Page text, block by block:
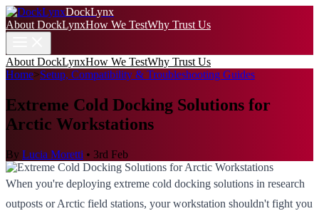
DockLynx
About DockLynxHow We TestWhy Trust Us
About DockLynxHow We TestWhy Trust Us
Home>Setup, Compatibility & Troubleshooting Guides
Extreme Cold Docking Solutions for
Arctic Workstations
By Lucia Moretti • 3rd Feb
When you're deploying extreme cold docking solutions in research
outposts or Arctic field stations, your workstation shouldn't fight you